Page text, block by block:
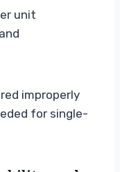
unit
improperly
for single-